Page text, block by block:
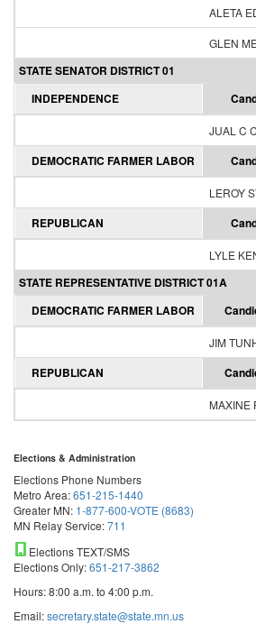
ALETA
GLEN
STATE SENATOR DISTRICT 01
INDEPENDENCE
JUAL C
DEMOCRATIC FARMER LABOR
LEROY
REPUBLICAN
LYLE
STATE REPRESENTATIVE DISTRICT 01A
DEMOCRATIC FARMER LABOR
JIM
REPUBLICAN
MAXINE
Elections & Administration
Elections Phone Numbers
Metro Area:651-215-1440
Greater MN: 1-877-600-VOTE (8683)
MN Relay Service:711
Elections TEXT/SMS
Elections Only:651-217-3862
Hours: 8:00 a.m. to 4:00 p.m.
Email:secretary.state@state.mn.us